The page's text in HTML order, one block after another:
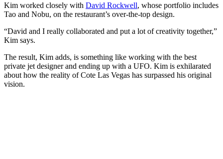
Kim worked closely with David Rockwell, whose portfolio includes
Tao and Nobu, on the restaurant’s over-the-top design.
“David and I really collaborated and put a lot of creativity together,”
Kim says.
The result, Kim adds, is something like working with the best
private jet designer and ending up with a UFO. Kim is exhilarated
about how the reality of Cote Las Vegas has surpassed his original
vision.